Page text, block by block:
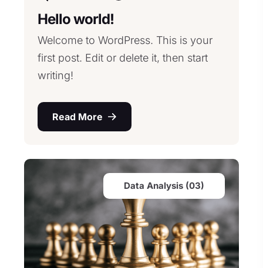
Hello world!
Welcome to WordPress. This is your
first post. Edit or delete it, then start
writing!
Read More
Data Analysis (03)